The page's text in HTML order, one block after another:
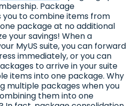
Package
you to combine items from
package at no additional
your savings! When a
MyUS suite, you can forward
immediately, or you can
to arrive in your suite
items into one package. Why
multiple packages when you
them into one